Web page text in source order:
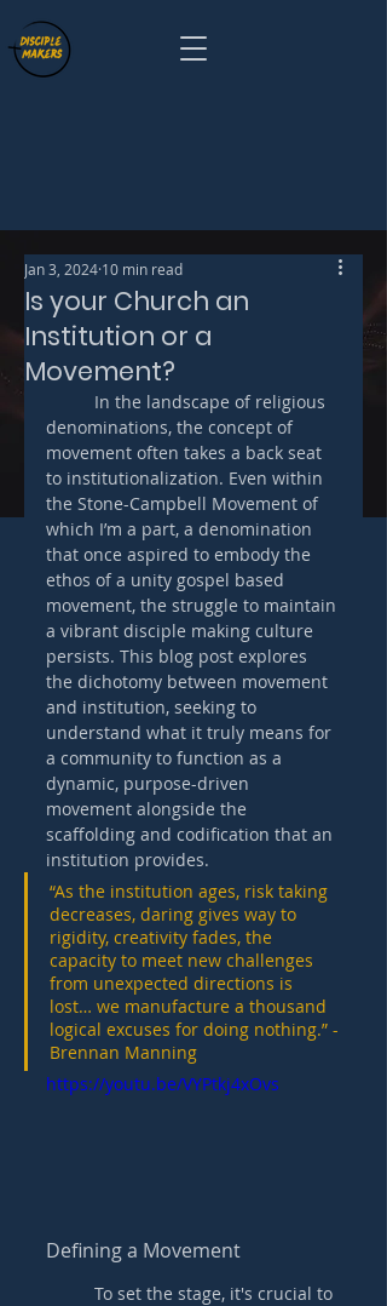
Is your Church an
Institution or a
Movement?
Jan 3, 2024 10 min read
denominations, the concept of
movement often takes a back seat
to institutionalization. Even within
the Stone-Campbell Movement of
which I’m a part, a denomination
that once aspired to embody the
ethos of a unity gospel based
movement, the struggle to maintain
a vibrant disciple making culture
persists. This blog post explores
the dichotomy between movement
and institution, seeking to
understand what it truly means for
a community to function as a
dynamic, purpose-driven
movement alongside the
scaffolding and codification that an
institution provides.
“As the institution ages, risk taking
decreases, daring gives way to
rigidity, creativity fades, the
capacity to meet new challenges
from unexpected directions is
lost… we manufacture a thousand
logical excuses for doing nothing.” -
Brennan Manning
https://youtu.be/VYPtkj4xOvs
Defining a Movement